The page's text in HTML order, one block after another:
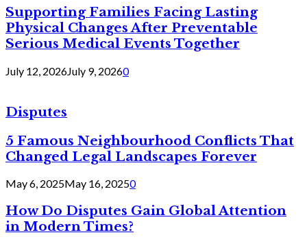
Supporting Families Facing Lasting
Physical Changes After Preventable
Serious Medical Events Together
July 12, 2026July 9, 20260
Disputes
5 Famous Neighbourhood Conflicts That
Changed Legal Landscapes Forever
May 6, 2025May 16, 20250
How Do Disputes Gain Global Attention
in Modern Times?